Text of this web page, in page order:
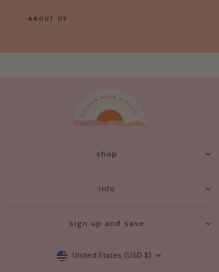
ABOUT US
shop
info
sign up and save
Currency
United States (USD $)